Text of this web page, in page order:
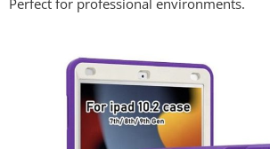
Perfect for professional environments.